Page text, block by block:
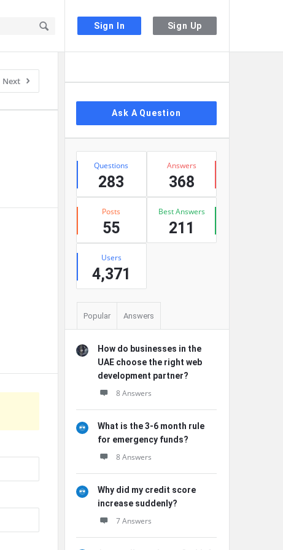
Sign In Sign Up
Next
Ask A Question
Stats
Questions
283
Answers
368
Posts
55
Best Answers
211
Users
4,371
Popular Answers
How do businesses in the
UAE choose the right web
development partner?
8 Answers
What is the 3-6 month rule
for emergency funds?
8 Answers
Why did my credit score
increase suddenly?
7 Answers